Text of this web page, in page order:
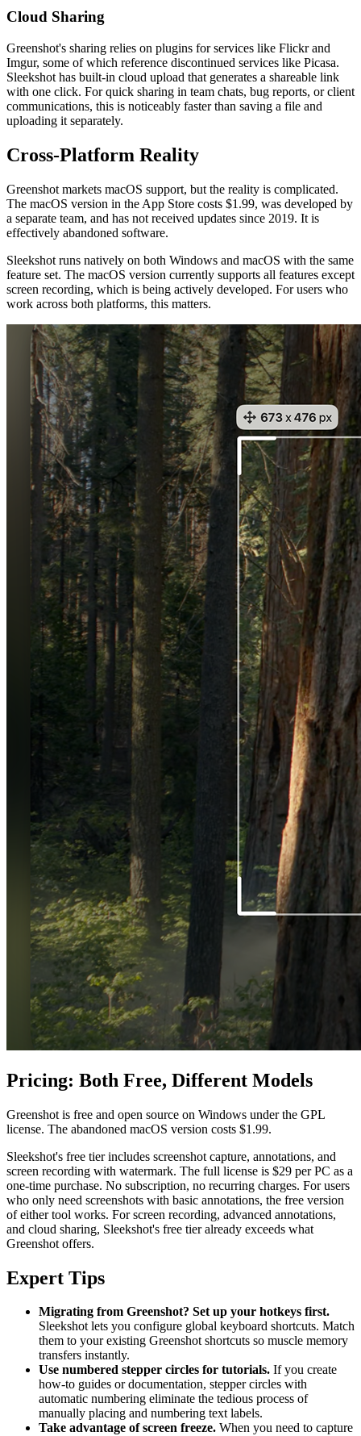
Cloud Sharing
Greenshot's sharing relies on plugins for services like Flickr and
Imgur, some of which reference discontinued services like Picasa.
Sleekshot has built-in cloud upload that generates a shareable link
with one click. For quick sharing in team chats, bug reports, or client
communications, this is noticeably faster than saving a file and
uploading it separately.
Cross-Platform Reality
Greenshot markets macOS support, but the reality is complicated.
The macOS version in the App Store costs $1.99, was developed by
a separate team, and has not received updates since 2019. It is
effectively abandoned software.
Sleekshot runs natively on both Windows and macOS with the same
feature set. The macOS version currently supports all features except
screen recording, which is being actively developed. For users who
work across both platforms, this matters.
Pricing: Both Free, Different Models
Greenshot is free and open source on Windows under the GPL
license. The abandoned macOS version costs $1.99.
Sleekshot's free tier includes screenshot capture, annotations, and
screen recording with watermark. The full license is $29 per PC as a
one-time purchase. No subscription, no recurring charges. For users
who only need screenshots with basic annotations, the free version
of either tool works. For screen recording, advanced annotations,
and cloud sharing, Sleekshot's free tier already exceeds what
Greenshot offers.
Expert Tips
Migrating from Greenshot? Set up your hotkeys first.
Sleekshot lets you configure global keyboard shortcuts. Match
them to your existing Greenshot shortcuts so muscle memory
transfers instantly.
Use numbered stepper circles for tutorials. If you create
how-to guides or documentation, stepper circles with
automatic numbering eliminate the tedious process of
manually placing and numbering text labels.
Take advantage of screen freeze. When you need to capture